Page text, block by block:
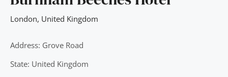
London, United Kingdom
Address: Grove Road
State: United Kingdom